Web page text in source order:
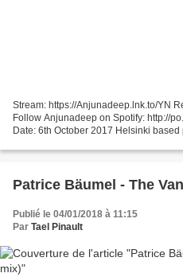
Stream: https://Anjunadeep.lnk.to/YN
Follow Anjunadeep on Spotify: http://
Date: 6th October 2017 Helsinki
Patrice Bäumel - The
Publié le 04/01/2018 à 11:15
Par Tael Pinault